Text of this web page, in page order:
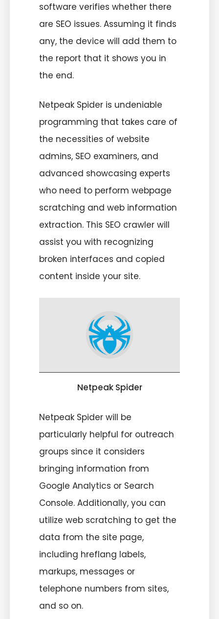
software verifies whether there
are SEO issues. Assuming it finds
any, the device will add them to
the report that it shows you in
the end.
Netpeak Spider is undeniable
programming that takes care of
the necessities of website
admins, SEO examiners, and
advanced showcasing experts
who need to perform webpage
scratching and web information
extraction. This SEO crawler will
assist you with recognizing
broken interfaces and copied
content inside your site.
Netpeak Spider
Netpeak Spider will be
particularly helpful for outreach
groups since it considers
bringing information from
Google Analytics or Search
Console. Additionally, you can
utilize web scratching to get the
data from the site page,
including hreflang labels,
markups, messages or
telephone numbers from sites,
and so on.